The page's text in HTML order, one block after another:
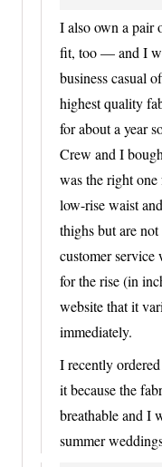
I also own a
fit, too — and I
business casual
highest quality
for about a year
Crew and I
was the right
low-rise waist
thighs but are
customer
for the rise (in
website that it
immediately.
I recently
it because the
breathable and I
summer